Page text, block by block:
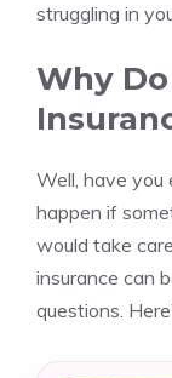
struggling in
Why
Well, have
happen if
would take
insurance can
questions.